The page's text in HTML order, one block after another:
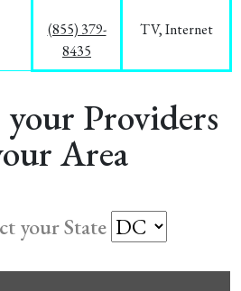
(855) 379-
8435
TV, Internet
Providers
Area
your State